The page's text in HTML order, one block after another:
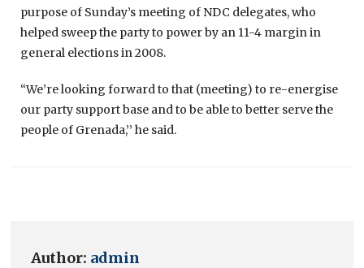
purpose of Sunday’s meeting of NDC delegates, who
helped sweep the party to power by an 11-4 margin in
general elections in 2008.
“We’re looking forward to that (meeting) to re-energise
our party support base and to be able to better serve the
people of Grenada,’’ he said.
Author: admin